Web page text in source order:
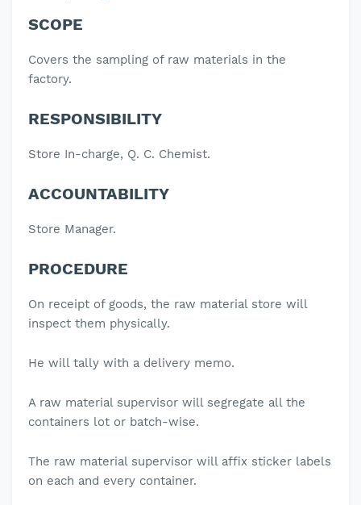
SCOPE
Covers the sampling of raw materials in the
factory.
RESPONSIBILITY
Store In-charge, Q. C. Chemist.
ACCOUNTABILITY
Store Manager.
PROCEDURE
On receipt of goods, the raw material store will
inspect them physically.
He will tally with a delivery memo.
A raw material supervisor will segregate all the
containers lot or batch-wise.
The raw material supervisor will affix sticker labels
on each and every container.